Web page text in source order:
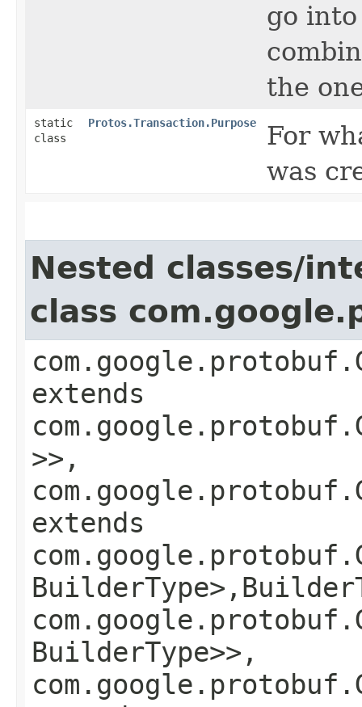
go
the
static
class
Protos.Transaction.Purpose
For
was
Nested classes/
class
extends
>>,
extends
BuilderType>>,